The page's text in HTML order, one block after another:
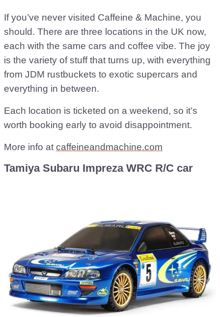
If you’ve never visited Caffeine & Machine, you
should. There are three locations in the UK now,
each with the same cars and coffee vibe. The joy
is the variety of stuff that turns up, with everything
from JDM rustbuckets to exotic supercars and
everything in between.
Each location is ticketed on a weekend, so it’s
worth booking early to avoid disappointment.
More info at caffeineandmachine.com
Tamiya Subaru Impreza WRC R/C car